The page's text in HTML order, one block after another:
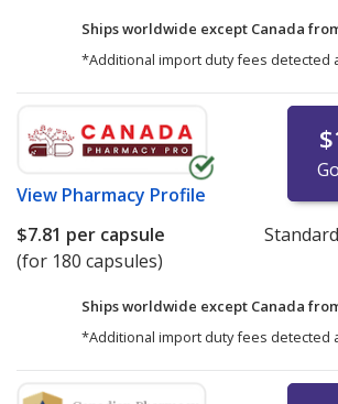
Ships worldwide except Canada
*Additional import duty fees detected
View Pharmacy Profile
$7.81 per capsule
(for 180 capsules)
Ships worldwide except Canada
*Additional import duty fees detected